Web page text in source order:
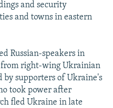
and security
and towns in eastern
Russian-speakers in
right-wing Ukrainian
by supporters of Ukraine's
took power after
fled Ukraine in late